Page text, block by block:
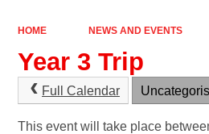
HOME NEWS AND EVENTS
Year 3 Trip
Full Calendar
This event will take place